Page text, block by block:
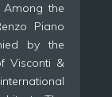
the
Piano
by the
Visconti &